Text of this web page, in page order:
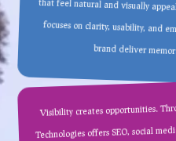
brand deliver
Visibility creates opportunities.
Technologies offers SEO, social